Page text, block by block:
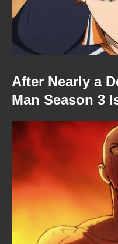
After Nearly a
Man Season 3